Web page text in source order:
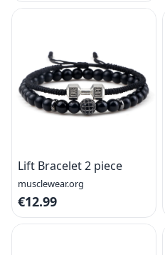
Lift Bracelet 2 piece
musclewear.org
€12.99